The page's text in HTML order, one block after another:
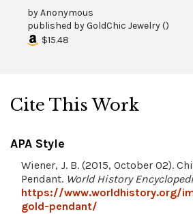
byAnonymous
published byGoldChic Jewelry()
$15.48
Cite This Work
APA Style
Wiener, J. B. (2015, October 02).
Pendant. World History
https://www.worldhistory.org/
gold-pendant/